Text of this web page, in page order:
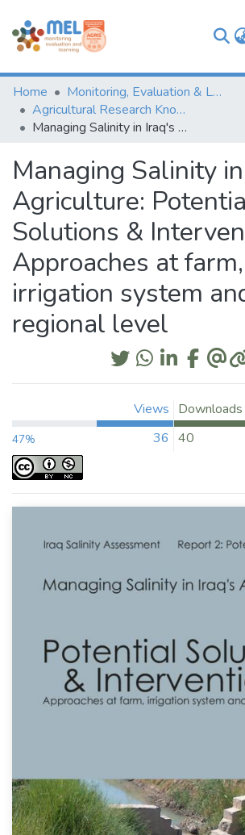
Communities & Collections
Browse
Statistics
Home
Monitoring, Evaluation & Learning Repository
Agricultural Research Knowledge
Managing Salinity in Iraq's Agriculture: Potential Solutions & Interventions: Approaches at farm, irrigation system and regional level
Managing Salinity
Agriculture:
Solutions &
Approaches at farm,
irrigation system
regional level
Views
47% 36
Downloads
40